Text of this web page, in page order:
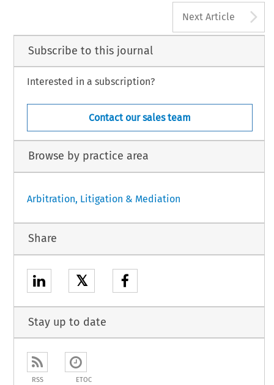
Next Article
Subscribe to this journal
Interested in a subscription?
Contact our sales team
Browse by practice area
Arbitration, Litigation & Mediation
Share
𝕏
Stay up to date
RSS ETOC